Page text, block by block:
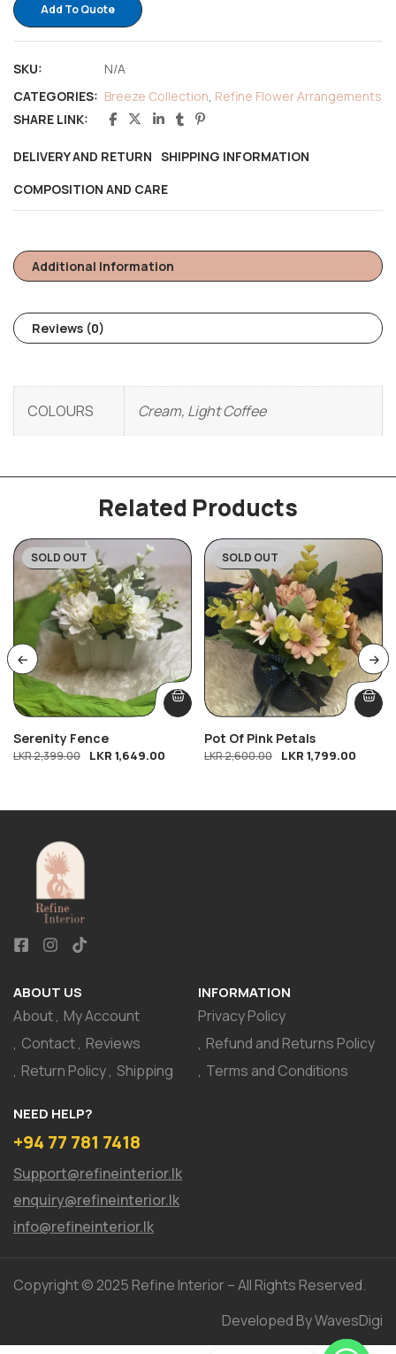
Add To Quote
SKU:
N/A
CATEGORIES: Breeze Collection, Refine Flower Arrangements
SHARE LINK:
DELIVERY AND RETURN SHIPPING INFORMATION
COMPOSITION AND CARE
Additional Information
Reviews (0)
COLOURS Cream, Light Coffee
Related Products
-31%
SOLD OUT
Serenity Fence
LKR2,399.00 LKR 1,649.00
-31%
SOLD OUT
Pot Of Pink Petals
LKR2,600.00 LKR 1,799.00
ABOUT US
About My Account
Contact Reviews
Return Policy Shipping
INFORMATION
Privacy Policy
Refund and Returns Policy
Terms and Conditions
NEED HELP?
+94 77 781 7418
Support@refineinterior.lk
enquiry@refineinterior.lk
info@refineinterior.lk
Copyright © 2025 Refine Interior – All Rights Reserved.
Developed By WavesDigi